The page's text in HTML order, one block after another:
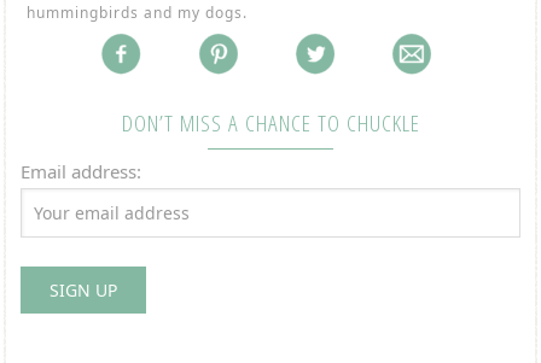
hummingbirds and my dogs.
DON’T MISS A CHANCE TO CHUCKLE
Email address: